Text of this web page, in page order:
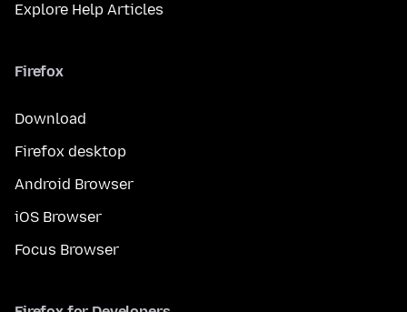
Explore Help Articles
Firefox
Download
Firefox desktop
Android Browser
iOS Browser
Focus Browser